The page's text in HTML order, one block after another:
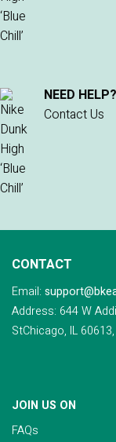
NEED HELP?
Contact Us
CONTACT
Email:
Address: 644 W
StChicago, IL 60613,
JOIN US ON
FAQs